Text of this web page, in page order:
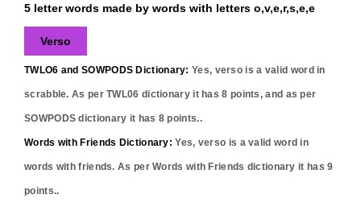
5 letter words made by words with letters o,v,e,r,s,e,e
Verso
TWLO6 and SOWPODS Dictionary: Yes, verso is a valid word in
scrabble. As per TWL06 dictionary it has8 points, and as per
SOWPODS dictionary it has 8 points..
Words with Friends Dictionary: Yes, verso is a valid word in
words with friends. As per Words with Friends dictionary it has9
points..